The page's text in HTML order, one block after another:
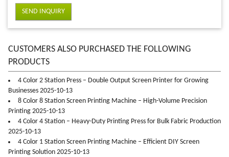
SEND INQUIRY
CUSTOMERS ALSO PURCHASED THE FOLLOWING
PRODUCTS
4 Color 2 Station Press – Double Output Screen Printer for Growing
Businesses 2025-10-13
8 Color 8 Station Screen Printing Machine – High-Volume Precision
Printing 2025-10-13
4 Color 4 Station – Heavy-Duty Printing Press for Bulk Fabric Production
2025-10-13
4 Color 1 Station Screen Printing Machine – Efficient DIY Screen
Printing Solution 2025-10-13